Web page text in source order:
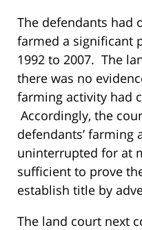
The defendants had
farmed a significant
1992 to 2007. The
there was no
farming activity had
Accordingly, the
defendants’ farming
uninterrupted for at
sufficient to prove
establish title by
The land court next